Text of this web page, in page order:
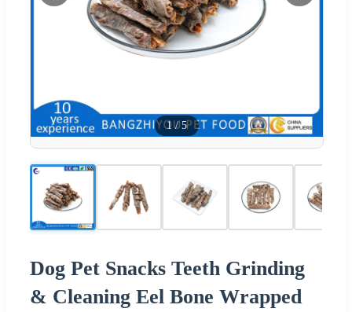
1 /5
Dog Pet Snacks Teeth Grinding
& Cleaning Eel Bone Wrapped